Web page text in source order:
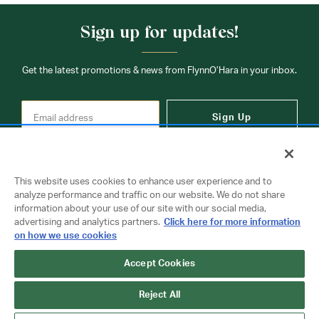
Sign up for updates!
Get the latest promotions & news from FlynnO’Hara in your inbox.
Sign Up
Contact Us
Copyright © 2026 FlynnO'Hara Uniforms. All rights reserved.
Privacy Policy
Terms Of Use
This website uses cookies to enhance user experience and to
analyze performance and traffic on our website. We do not share
information about your use of our site with our social media,
advertising and analytics partners. Click here for more information
on how we use cookies
Accept Cookies
Reject All